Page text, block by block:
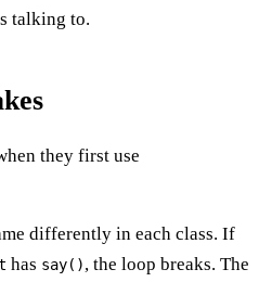
talking to.
they first use
differently in each class. If
has say(), the loop breaks. The